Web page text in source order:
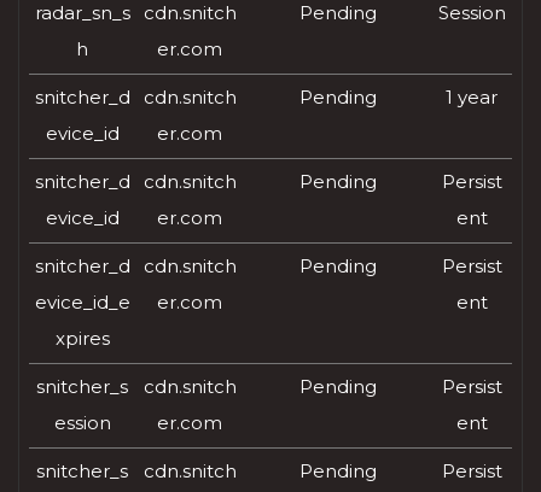
radar_sn_s
h
cdn.snitch
er.com
Pending Session
snitcher_d
evice_id
cdn.snitch
er.com
Pending 1 year
snitcher_d
evice_id
cdn.snitch
er.com
Pending
Persist
ent
snitcher_d
evice_id_e
xpires
cdn.snitch
er.com
Pending
Persist
ent
snitcher_s
ession
cdn.snitch
er.com
Pending
Persist
ent
snitcher_s
cdn.snitch
Pending
Persist